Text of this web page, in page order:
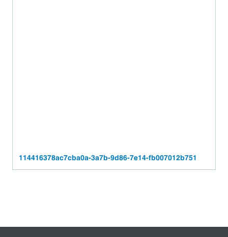
114416378ac7cba0a-3a7b-9d86-7e14-fb007012b751